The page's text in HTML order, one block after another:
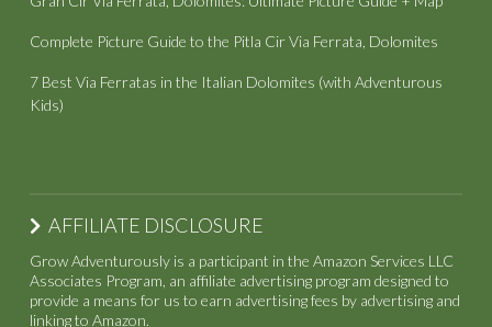
Complete Picture Guide to the Pitla Cir Via Ferrata, Dolomites
7 Best Via Ferratas in the Italian Dolomites (with Adventurous
Kids)
AFFILIATE DISCLOSURE
Grow Adventurously is a participant in the Amazon Services LLC
Associates Program, an affiliate advertising program designed to
provide a means for us to earn advertising fees by advertising and
linking to Amazon.